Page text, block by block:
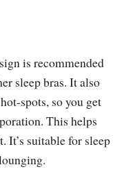
is recommended
sleep bras. It also
spots, so you get
This helps
It’s suitable for sleep